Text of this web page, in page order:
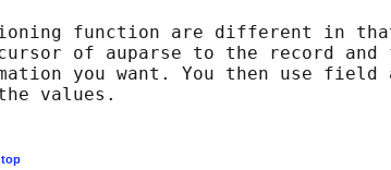
function are different in
of auparse to the record and
you want. You then use field
top